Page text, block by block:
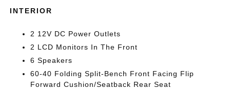
INTERIOR
2 12V DC Power Outlets
2 LCD Monitors In The Front
6 Speakers
60-40 Folding Split-Bench Front Facing Flip
Forward Cushion/Seatback Rear Seat